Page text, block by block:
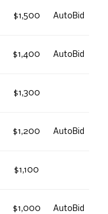
$1,500 AutoBid
$1,400 AutoBid
$1,300
$1,200 AutoBid
$1,100
$1,000 AutoBid